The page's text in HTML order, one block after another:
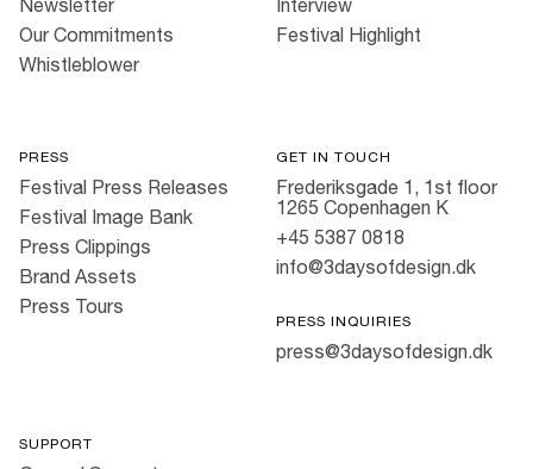
Newsletter
Our Commitments
Whistleblower
Interview
Festival Highlight
PRESS
Festival Press Releases
Festival Image Bank
Press Clippings
Brand Assets
Press Tours
GET IN TOUCH
Frederiksgade 1, 1st floor
1265 Copenhagen K
+45 5387 0818
info@3daysofdesign.dk
PRESS INQUIRIES
press@3daysofdesign.dk
SUPPORT